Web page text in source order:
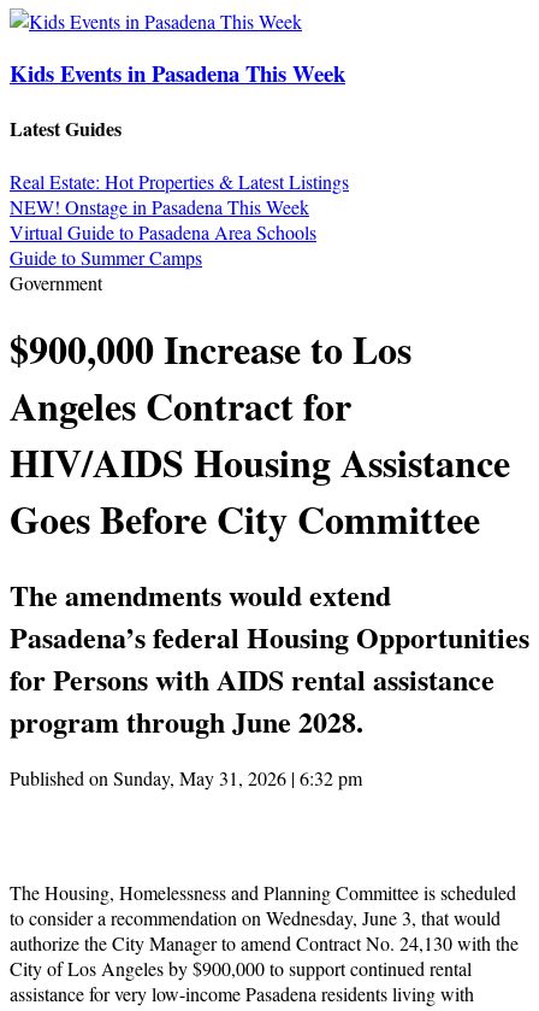
Kids Events in Pasadena This Week
Latest Guides
Real Estate: Hot Properties & Latest Listings
NEW! Onstage in Pasadena This Week
Virtual Guide to Pasadena Area Schools
Guide to Summer Camps
Government
$900,000 Increase to Los
Angeles Contract for
HIV/AIDS Housing Assistance
Goes Before City Committee
The amendments would extend
Pasadena’s federal Housing Opportunities
for Persons with AIDS rental assistance
program through June 2028.
Published on Sunday, May 31, 2026 | 6:32 pm
The Housing, Homelessness and Planning Committee is scheduled
to consider a recommendation on Wednesday, June 3, that would
authorize the City Manager to amend Contract No. 24,130 with the
City of Los Angeles by $900,000 to support continued rental
assistance for very low-income Pasadena residents living with